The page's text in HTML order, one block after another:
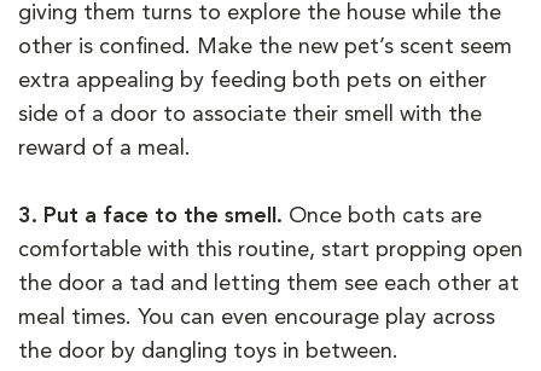
giving them turns to explore the house while the
other is confined. Make the new pet’s scent seem
extra appealing by feeding both pets on either
side of a door to associate their smell with the
reward of a meal.
3. Put a face to the smell. Once both cats are
comfortable with this routine, start propping open
the door a tad and letting them see each other at
meal times. You can even encourage play across
the door by dangling toys in between.